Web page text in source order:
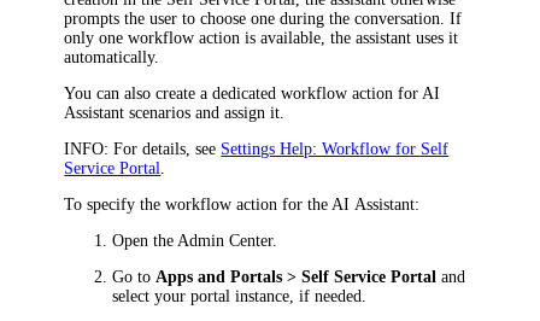
prompts the user to choose one during the conversation. If
only one workflowaction is available, the assistant uses it
automatically.
You can also create a dedicated workflowaction for AI
Assistant scenarios and assign it.
INFO: For details, see Settings Help: Workflow for Self
Service Portal
To specify the workflowaction for the AI Assistant:
Open the Admin Center.
Go to Apps and Portals > Self Service Portal and
select your portal instance, if needed.